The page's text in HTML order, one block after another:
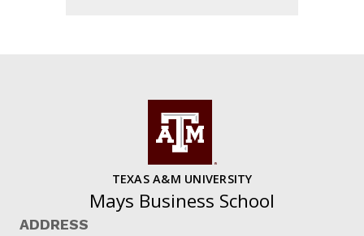
TEXAS A&M UNIVERSITY
Mays Business School
ADDRESS